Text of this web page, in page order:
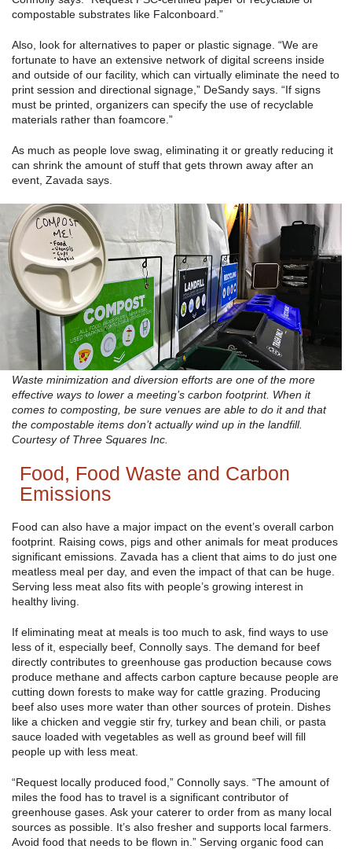
compostable substrates like Falconboard.”
Also, look for alternatives to paper or plastic signage. “We are
fortunate to have an extensive network of digital screens inside
and outside of our facility, which can virtually eliminate the need to
print session and directional signage,” DeSandy says. “If signs
must be printed, organizers can specify the use of recyclable
materials rather than foamcore.”
As much as people love swag, eliminating it or greatly reducing it
can shrink the amount of stuff that gets thrown away after an
event, Zavada says.
Waste minimization and diversion efforts are one of the more
effective ways to lower a meeting’s carbon footprint. When it
comes to composting, be sure venues are able to do it and that
the compostable items don’t actually wind up in the landfill.
Courtesy of Three Squares Inc.
Food, Food Waste and Carbon
Emissions
Food can also have a major impact on the event’s overall carbon
footprint. Raising cows, pigs and other animals for meat produces
significant emissions. Zavada has a client that aims to do just one
meatless meal per day, and even the impact of that can be huge.
Serving less meat also fits with people’s growing interest in
healthy living.
If eliminating meat at meals is too much to ask, find ways to use
less of it, especially beef, Connolly says. The demand for beef
directly contributes to greenhouse gas production because cows
produce methane and affects carbon capture because people are
cutting down forests to make way for cattle grazing. Producing
beef also uses more water than other sources of protein. Dishes
like a chicken and veggie stir fry, turkey and bean chili, or pasta
sauce loaded with vegetables as well as ground beef will fill
people up with less meat.
“Request locally produced food,” Connolly says. “The amount of
miles the food has to travel is a significant contributor of
greenhouse gases. Ask your caterer to order from as many local
sources as possible. It’s also fresher and supports local farmers.
Avoid food that needs to be flown in.” Serving organic food can